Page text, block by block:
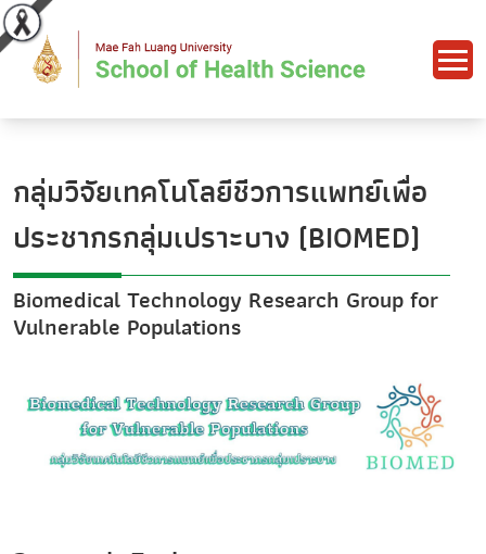
กลุ่มวิจัยเทคโนโลยีชีวการแพทย์เพื่อ
ประชากรกลุ่มเปราะบาง (BIOMED)
Biomedical Technology Research Group for
Vulnerable Populations